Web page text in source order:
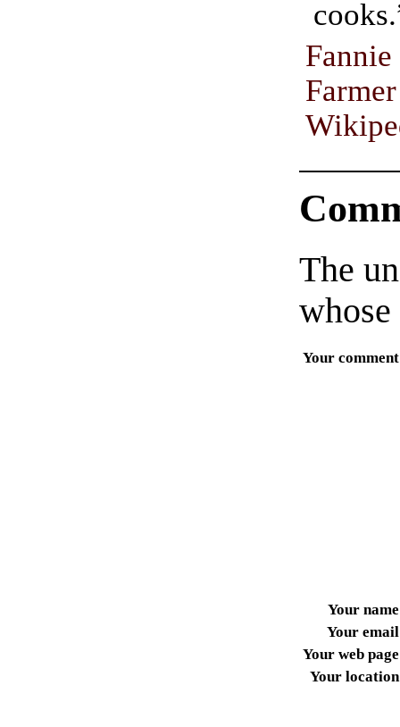
Farmer
The
Your comment
Your name
Your email
Your web page
Your location